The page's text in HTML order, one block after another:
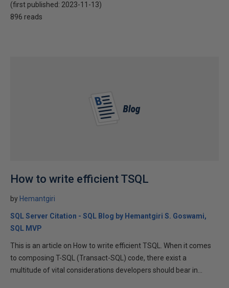
(first published: 2023-11-13)
896 reads
How to write efficient TSQL
by Hemantgiri
SQL Server Citation - SQL Blog by Hemantgiri S. Goswami,
SQL MVP
This is an article on How to write efficient TSQL. When it comes
to composing T-SQL (Transact-SQL) code, there exist a
multitude of vital considerations developers should bear in...